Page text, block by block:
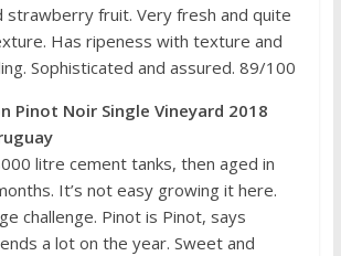
strawberry fruit. Very fresh and quite
Has ripeness with texture and
Sophisticated and assured. 89/100
Pinot Noir Single Vineyard 2018
litre cement tanks, then aged in
It’s not easy growing it here.
challenge. Pinot is Pinot, says
a lot on the year. Sweet and